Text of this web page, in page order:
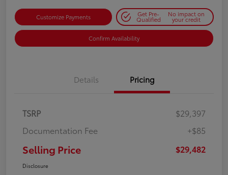
Customize Payments Get Pre-
Qualified
No impact on
your credit
Confirm Availability
Details Pricing
TSRP
$29,397
Documentation Fee
+$85
Selling Price $29,482
Disclosure